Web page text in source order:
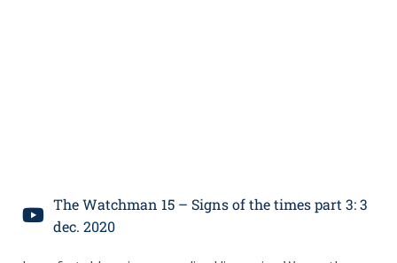
The Watchman 15 – Signs of the times part 3: 3
dec. 2020